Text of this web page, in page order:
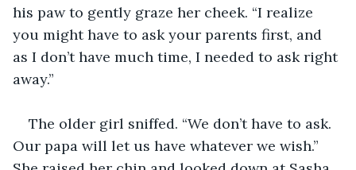
his paw to gently graze her cheek. “I realize
you might have to ask your parents first, and
as I don’t have much time, I needed to ask right
away.”
The older girl sniffed. “We don’t have to ask.
Our papa will let us have whatever we wish.”